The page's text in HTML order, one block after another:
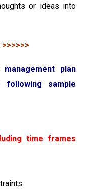
or ideas into
plan
sample
time frames